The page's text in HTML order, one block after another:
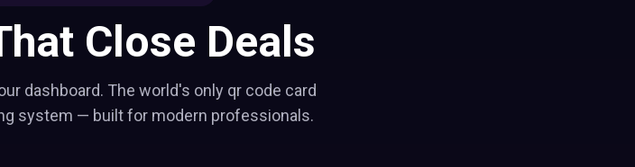
Close Deals
dashboard. The world's only qr code card
system — built for modern professionals.